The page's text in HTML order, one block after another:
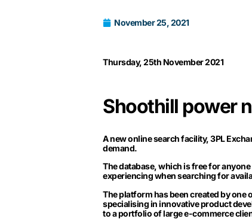
November 25, 2021
Thursday, 25th November 2021
Shoothill power
A new online search facility, 3PL
demand.
The database, which is free for
experiencing when searching for
The platform has been created by one
specialising in innovative product
to a portfolio of large e-commerce